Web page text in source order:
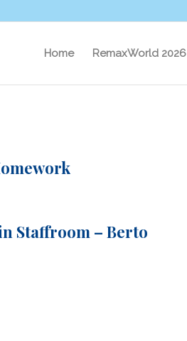
Home RemaxWorld 2026
Staffroom – Berto